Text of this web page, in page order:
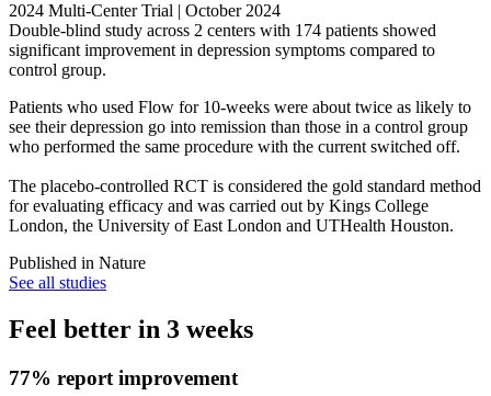
2024 Multi-Center Trial | October 2024
Double-blind study across 2 centers with 174 patients showed
significant improvement in depression symptoms compared to
control group.
Patients who used Flow for 10-weeks were about twice as likely to
see their depression go into remission than those in a control group
who performed the same procedure with the current switched off.
The placebo-controlled RCT is considered the gold standard method
for evaluating efficacy and was carried out by Kings College
London, the University of East London and UTHealth Houston.
Published in Nature
See all studies
Feel better in 3 weeks
77% report improvement